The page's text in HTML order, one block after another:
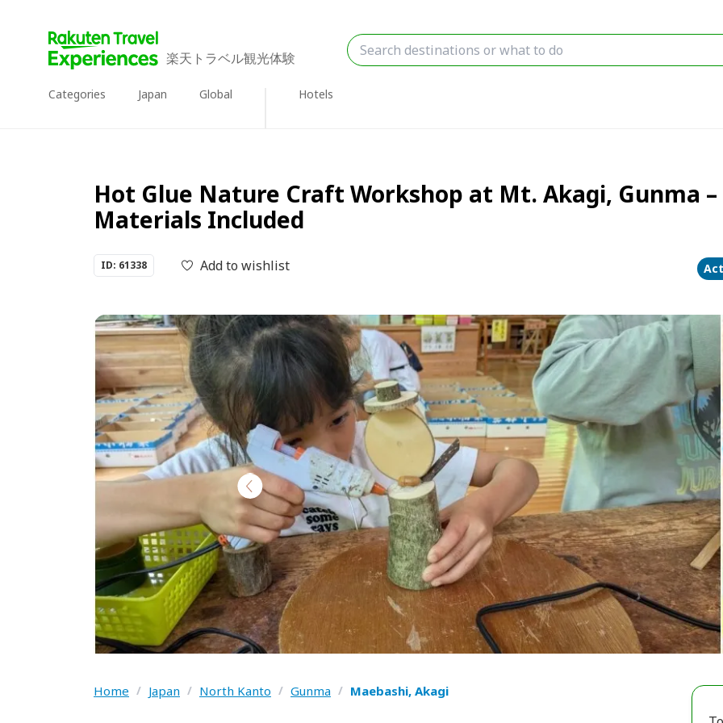
楽天トラベル観光体験
Categories Japan Global Hotels
Hot Glue Nature Craft Workshop at Mt. Akagi, Gunma
Materials Included
ID: 61338 Add to wishlist
Home / Japan / North Kanto / Gunma / Maebashi, Akagi